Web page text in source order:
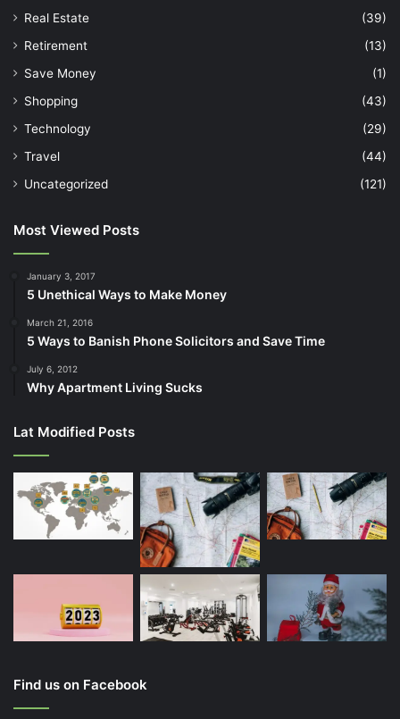
Real Estate
(39)
Retirement
(13)
Save Money
(1)
Shopping
(43)
Technology
(29)
Travel
(44)
Uncategorized
(121)
Most Viewed Posts
January 3, 2017
5 Unethical Ways to Make Money
March 21, 2016
5 Ways to Banish Phone Solicitors and Save Time
July 6, 2012
Why Apartment Living Sucks
Lat Modified Posts
Find us on Facebook